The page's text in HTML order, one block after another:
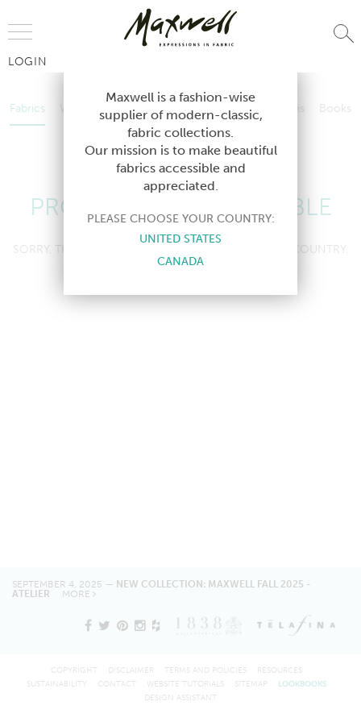
LOGIN
Fabrics Wallcoverings Telafina Studio Collections
Books
Contract
Wallcoverings Telafina Studio Collections
Contract
PRODUCT NOT AVAILABLE
SORRY, THIS PRODUCT IS NOT AVAILABLE IN YOUR COUNTRY.
SEPTEMBER 4, 2025 — NEW COLLECTION: MAXWELL FALL 2025 -
ATELIER MORE
Maxwell is a fashion-wise
supplier of modern-classic,
fabric collections.
Our mission is to make beautiful
fabrics accessible and
appreciated.
PLEASE CHOOSE YOUR COUNTRY:
UNITED STATES
CANADA
COPYRIGHT DISCLAIMER TERMS AND POLICIES
RESOURCES
SUSTAINABILITY
CONTACT WEBSITE TUTORIALS SITEMAP
LOOKBOOKS
DESIGN ASSISTANT